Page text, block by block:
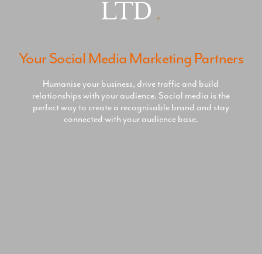
LTD.
Your Social Media Marketing Partners
Humanise your business, drive traffic and build
relationships with your audience. Social media is the
perfect way to create a recognisable brand and stay
connected with your audience base.